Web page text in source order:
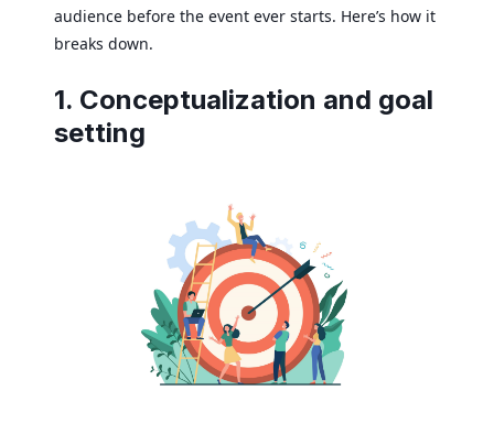
audience before the event ever starts. Here’s how it
breaks down.
1. Conceptualization and goal
setting